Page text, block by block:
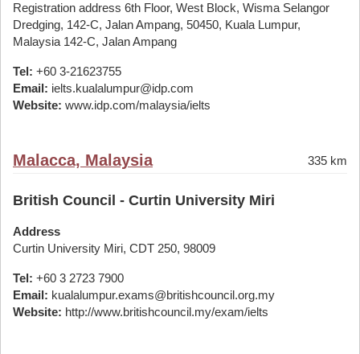
Registration address 6th Floor, West Block, Wisma Selangor
Dredging, 142-C, Jalan Ampang, 50450, Kuala Lumpur,
Malaysia 142-C, Jalan Ampang
Tel: +60 3-21623755
Email: ielts.kualalumpur@idp.com
Website: www.idp.com/malaysia/ielts
Malacca, Malaysia 335 km
British Council - Curtin University Miri
Address
Curtin University Miri, CDT 250, 98009
Tel: +60 3 2723 7900
Email: kualalumpur.exams@britishcouncil.org.my
Website: http://www.britishcouncil.my/exam/ielts